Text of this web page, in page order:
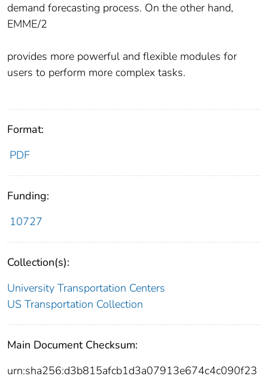
demand forecasting process. On the other hand,
EMME/2
provides more powerful and flexible modules for
users to perform more complex tasks.
Format:
PDF
Funding:
10727
Collection(s):
University Transportation Centers
US Transportation Collection
Main Document Checksum:
urn:sha256:d3b815afcb1d3a07913e674c4c090f23